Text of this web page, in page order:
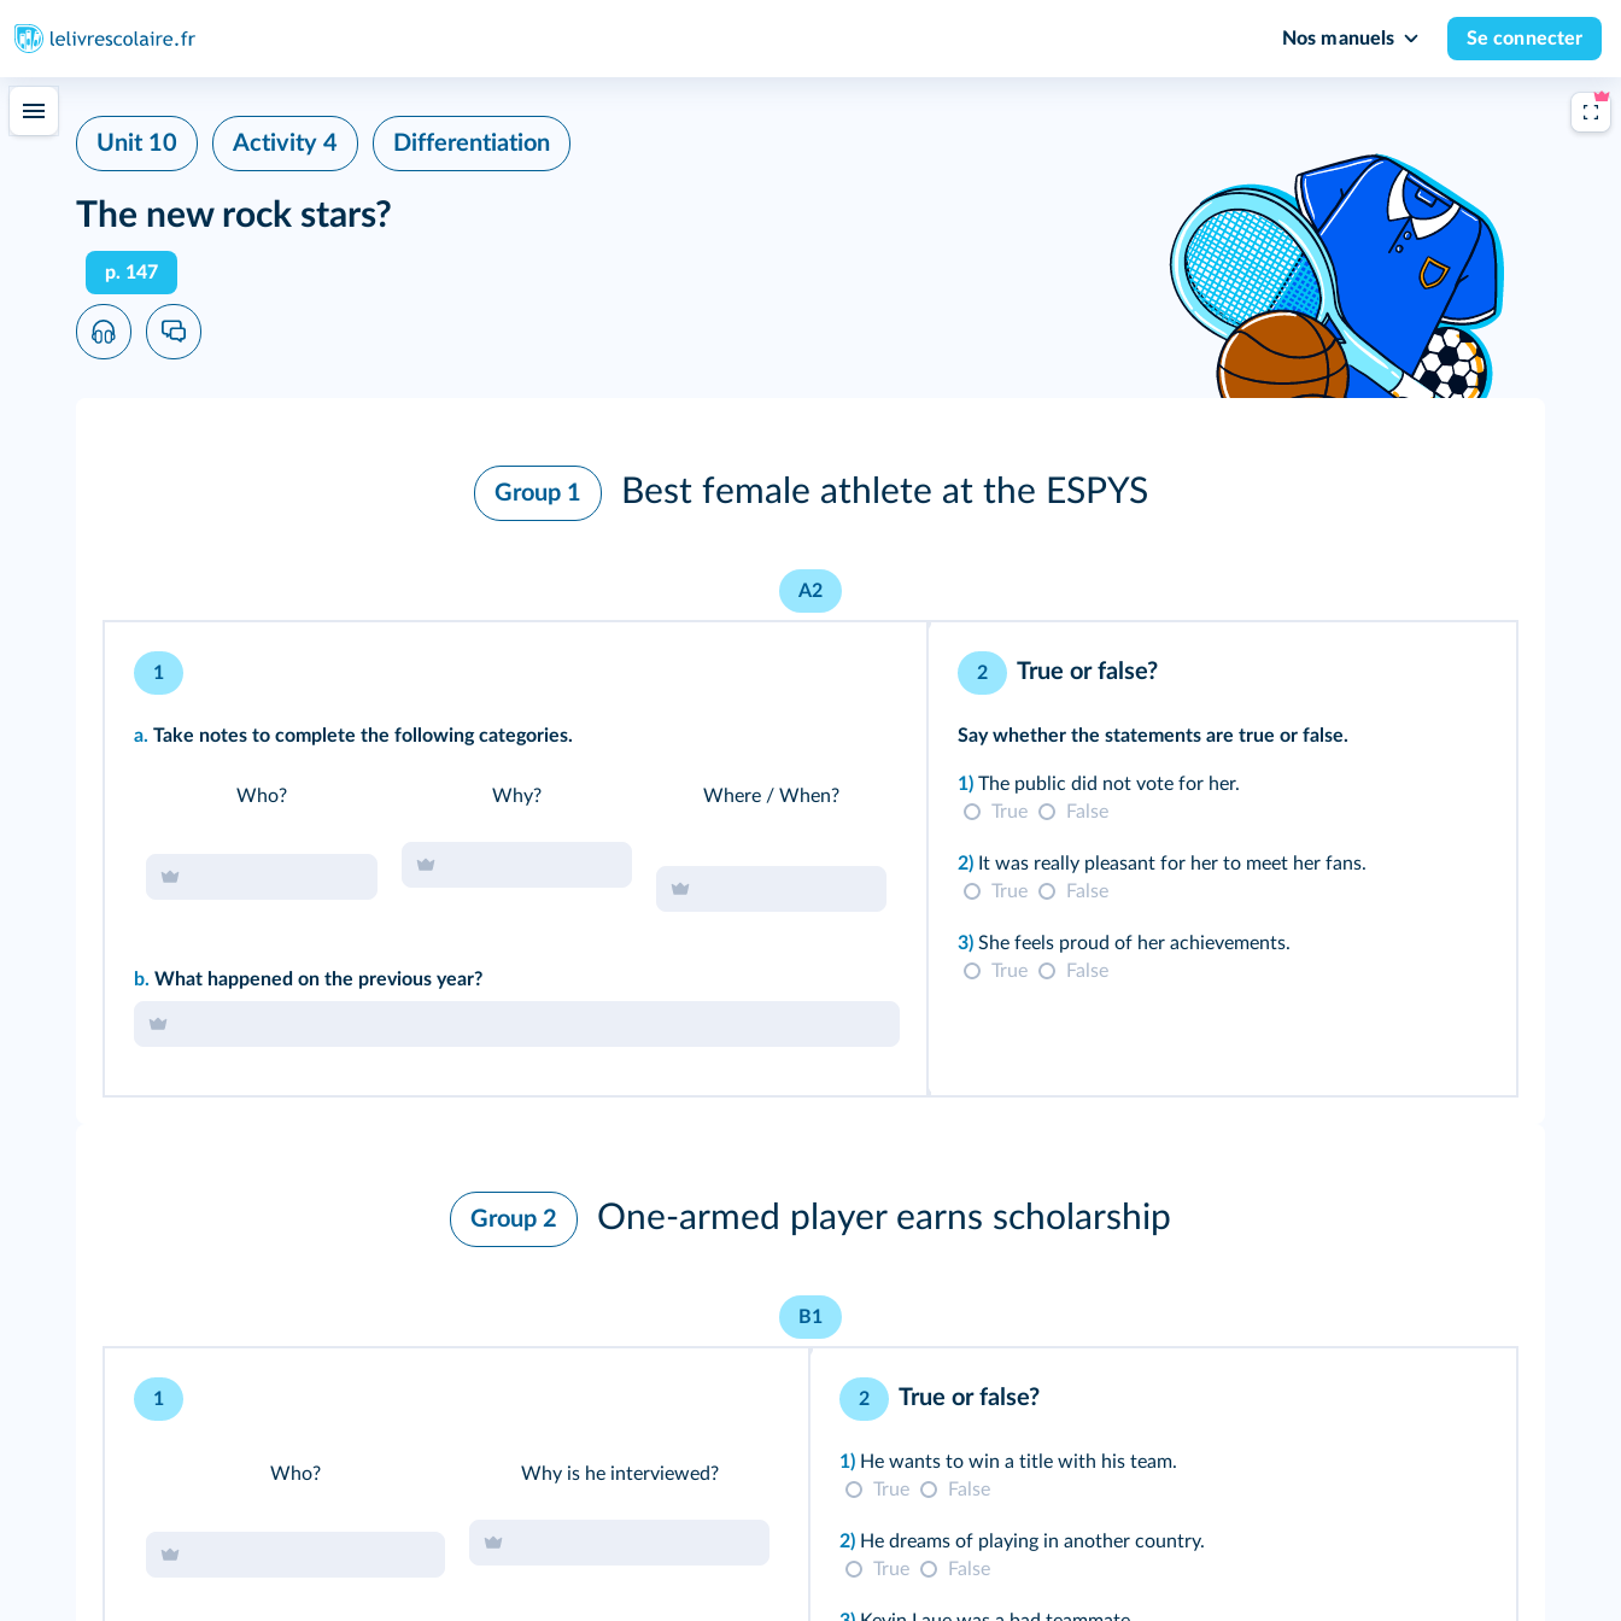
Nos manuels Se connecter
Unit 10 Activity 4 Differentiation
The new rock stars?
p. 147
Group 1 Best female athlete at the ESPYS
A2
1
a. Take notes to complete the following categories.
Who? Why? Where / When?
b. What happened on the previous year?
2 True or false?
Say whether the statements are true or false.
1)The public did not vote for her.
True
False
2)It was really pleasant for her to meet her fans.
True
False
3)She feels proud of her achievements.
True
False
Group 2 One-armed player earns scholarship
B1
1
Who? Why is he interviewed?
2 True or false?
1) He wants to win a title with his team.
True
False
2) He dreams of playing in another country.
True
False